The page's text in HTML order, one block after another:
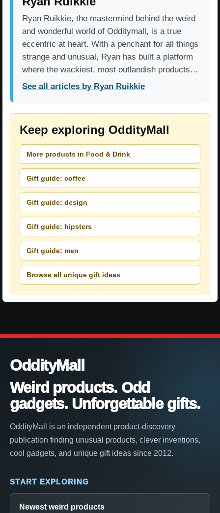
Ryan Ruikkie, the mastermind behind the weird
and wonderful world of Odditymall, is a true
eccentric at heart. With a penchant for all things
strange and unusual, Ryan has built a platform
where the wackiest, most outlandish products…
See all articles by Ryan Ruikkie
Keep exploring OddityMall
More products in Food & Drink
Gift guide: coffee
Gift guide: design
Gift guide: hipsters
Gift guide: men
Browse all unique gift ideas
OddityMall
Weird products. Odd
gadgets. Unforgettable gifts.
OddityMall is an independent product-discovery
publication finding unusual products, clever inventions,
cool gadgets, and unique gift ideas since 2012.
START EXPLORING
Newest weird products